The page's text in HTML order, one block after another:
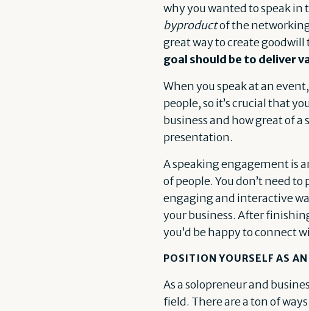
why you wanted to speak in
byproductof the
great way to create
goal should be to deliver
When you speak at an
people, so it’s crucial that
business and how great of
presentation.
A speaking engagement is
of people. You don’t need
engaging and interactive
your business. After
you’d be happy to connect
POSITION YOURSELF AS AN
As a solopreneur and
field. There are a ton of